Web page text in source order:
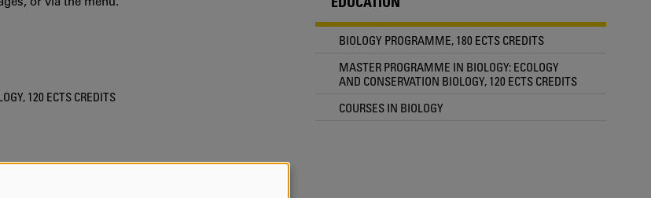
120 ECTS CREDITS
BIOLOGY PROGRAMME, 180 ECTS CREDITS
MASTER PROGRAMME IN BIOLOGY: ECOLOGY
AND CONSERVATION BIOLOGY, 120 ECTS CREDITS
COURSES IN BIOLOGY